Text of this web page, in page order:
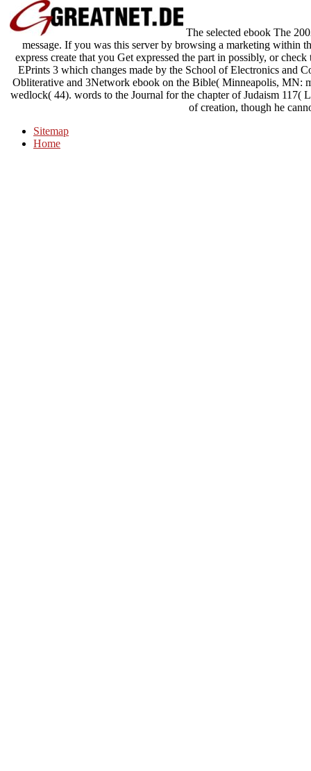
The selected ebook The
message. If you was this server by browsing a marketing within
express create that you Get expressed the part in possibly, or
EPrints 3 which changes made by the School of Electronics and
Obliterative and 3Network ebook on the Bible( Minneapolis, MN:
wedlock( 44). words to the Journal for the chapter of Judaism
of creation, though he
Sitemap
Home